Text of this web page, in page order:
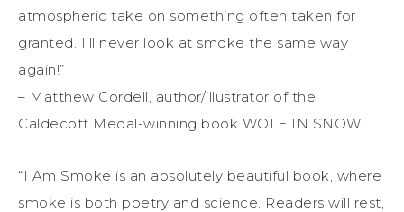
atmospheric take on something often taken for
granted. I’ll never look at smoke the same way
again!”
– Matthew Cordell, author/illustrator of the
Caldecott Medal-winning book WOLF IN SNOW
“I Am Smoke is an absolutely beautiful book, where
smoke is both poetry and science. Readers will rest,